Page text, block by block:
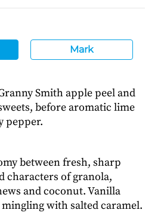
Mark
Smith apple peel and
before aromatic lime
pepper.
between fresh, sharp
characters of granola,
and coconut. Vanilla
with salted caramel.